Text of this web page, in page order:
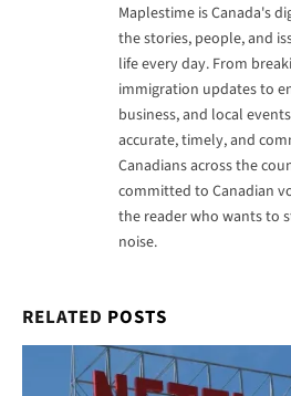
Maplestime is Canada's
the stories, people, and
life every day. From
immigration updates to
business, and local
accurate, timely, and
Canadians across the
committed to Canadian
the reader who wants to
noise.
RELATED POSTS